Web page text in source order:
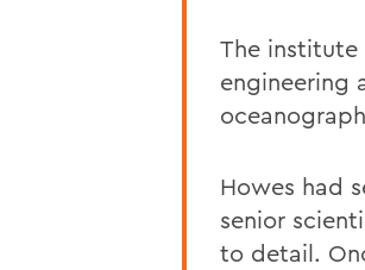
The
engineering
Howes had
senior
to detail.